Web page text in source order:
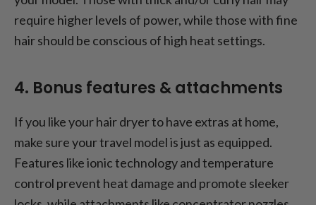
require higher levels of power, while those with fine
hair should be conscious of high heat settings.
4. Bonus features & attachments
If you like your hair dryer to have extras at home,
make sure your travel model is just as equipped.
Features like ionic technology and temperature
control prevent heat damage and promote sleeker